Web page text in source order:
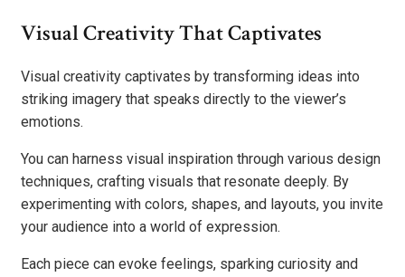
Visual Creativity That Captivates
Visual creativity captivates by transforming ideas into
striking imagery that speaks directly to the viewer’s
emotions.
You can harness visual inspiration through various design
techniques, crafting visuals that resonate deeply. By
experimenting with colors, shapes, and layouts, you invite
your audience into a world of expression.
Each piece can evoke feelings, sparking curiosity and